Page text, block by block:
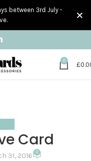
0
£
Card
31, 2016 0
between 3rd July -